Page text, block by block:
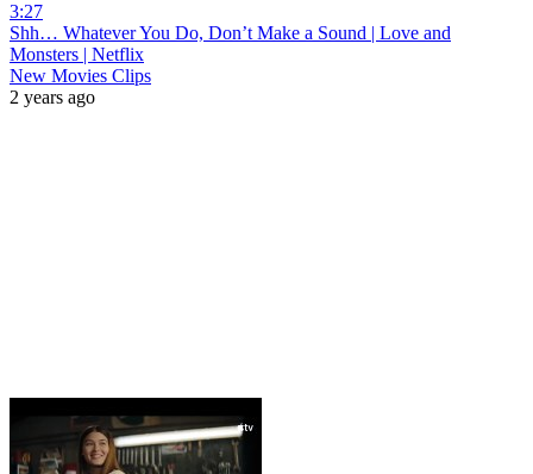
3:27
Shh… Whatever You Do, Don’t Make a Sound | Love and
Monsters | Netflix
New Movies Clips
2 years ago